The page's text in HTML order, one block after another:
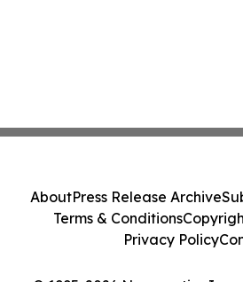
AboutPress Release Archive
Terms & Conditions
Privacy Policy